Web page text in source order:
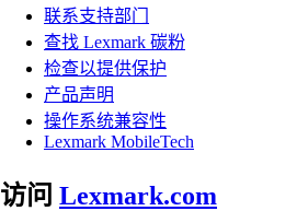
联系支持部门
查找 Lexmark 碳粉
检查以提供保护
产品声明
操作系统兼容性
Lexmark MobileTech
访问 Lexmark.com